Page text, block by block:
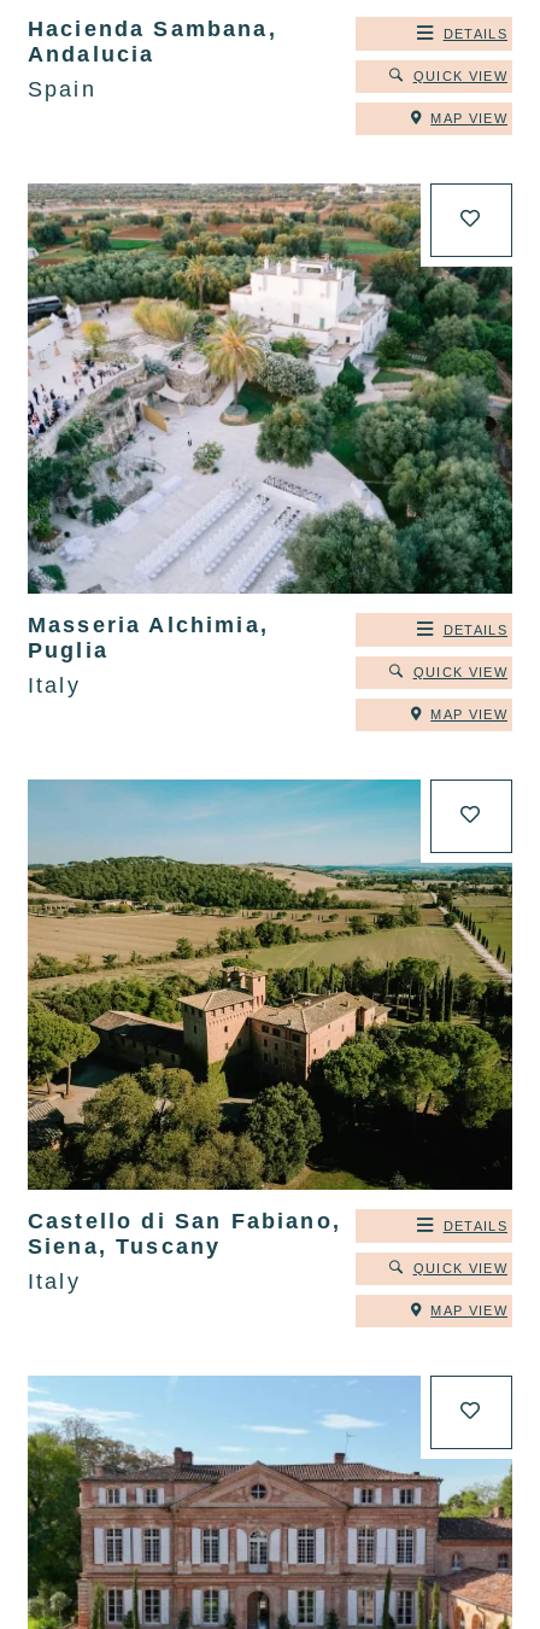
Hacienda Sambana,
Andalucia
Spain
DETAILS
QUICK VIEW
MAP VIEW
Masseria Alchimia,
Puglia
Italy
DETAILS
QUICK VIEW
MAP VIEW
Castello di San Fabiano,
Siena, Tuscany
Italy
DETAILS
QUICK VIEW
MAP VIEW